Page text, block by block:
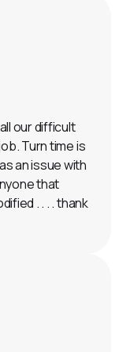
our difficult
Turn time is
an issue with
that
. . . . thank